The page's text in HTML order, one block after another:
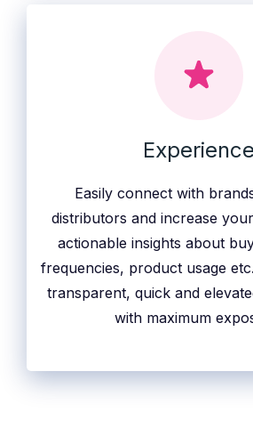
Experience
Easily connect with
distributors and increase
actionable insights about
frequencies, product usage
transparent, quick and
with maximum